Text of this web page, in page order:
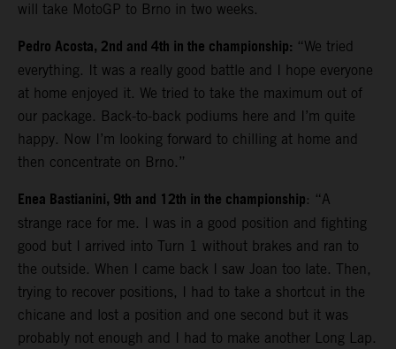
will take MotoGP to Brno in two weeks.
Pedro Acosta, 2nd and 4th in the championship: “We tried
everything. It was a really good battle and I hope everyone
at home enjoyed it. We tried to take the maximum out of
our package. Back-to-back podiums here and I’m quite
happy. Now I’m looking forward to chilling at home and
then concentrate on Brno.”
Enea Bastianini, 9th and 12th in the championship: “A
strange race for me. I was in a good position and fighting
good but I arrived into Turn 1 without brakes and ran to
the outside. When I came back I saw Joan too late. Then,
trying to recover positions, I had to take a shortcut in the
chicane and lost a position and one second but it was
probably not enough and I had to make another Long Lap.